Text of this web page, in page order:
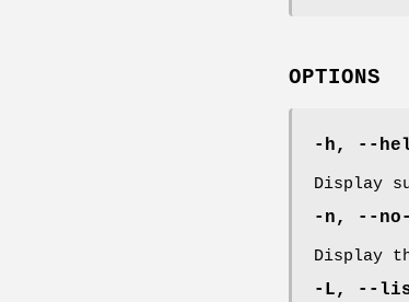
OPTIONS
-h, --
Display
-n, --
Display
-L, --